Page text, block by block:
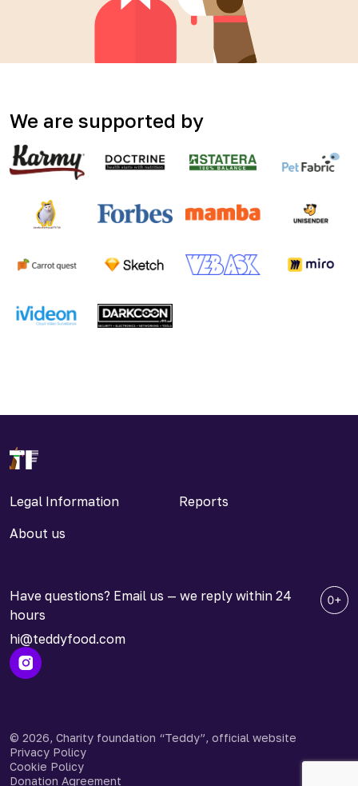
We are supported by
Legal Information
Reports
About us
Have questions? Email us — we reply within 24
hours
hi@teddyfood.com
© 2026, Charity foundation “Teddy”, official website
Privacy Policy
Cookie Policy
Donation Agreement